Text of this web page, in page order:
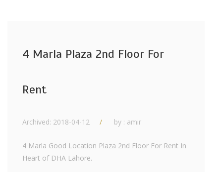
4 Marla Plaza 2nd Floor For
Rent
Archived: 2018-04-12 by : amir
4 Marla Good Location Plaza 2nd Floor For Rent In
Heart of DHA Lahore.